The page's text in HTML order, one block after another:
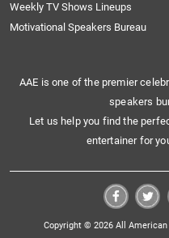
Weekly TV Shows Lineups
Motivational Speakers Bureau
AAE is one of the premier
speakers
Let us help you find the
entertainer for
Copyright © 2026 All